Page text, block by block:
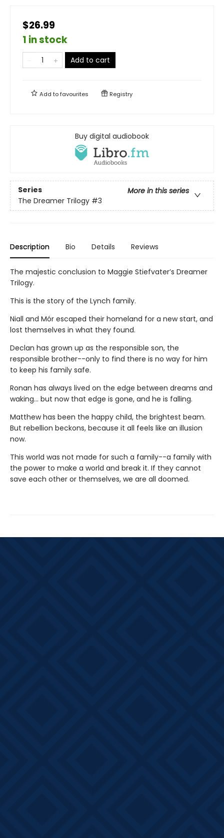
$26.99
1 in stock
Add to cart
Add tofavourites Registry
Buy digital audiobook
Series
More in this series
The Dreamer Trilogy #3
Description Bio Details Reviews
The majestic conclusion to Maggie Stiefvater’s Dreamer
Trilogy.
This is the story of the Lynch family.
Niall and Mór escaped their homeland for a new start, and
lost themselves in what they found.
Declan has grown up as the responsible son, the
responsible brother--only to find there is no way for him
to keep his family safe.
Ronan has always lived on the edge between dreams and
waking... but now that edge is gone, and he is falling.
Matthew has been the happy child, the brightest beam.
But rebellion beckons, because it all feels like an illusion
now.
This world was not made for such a family--a family with
the power to make a world and break it. If they cannot
save each other or themselves, we are all doomed.